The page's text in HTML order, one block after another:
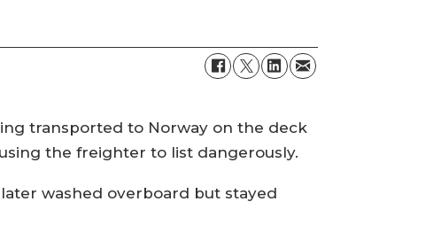
transported to Norway on the deck
the freighter to list dangerously.
washed overboard but stayed